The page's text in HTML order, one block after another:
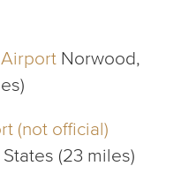
Norwood,
(not official)
(23 miles)